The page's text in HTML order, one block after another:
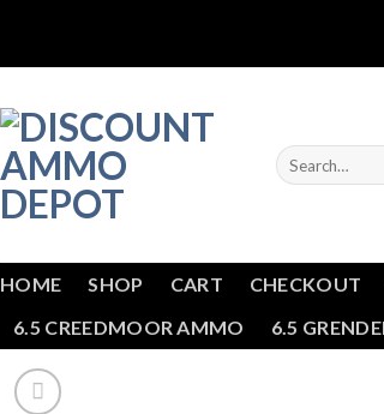
Search
for:
HOME SHOP CART CHECKOUT
6.5 CREEDMOOR AMMO
6.5